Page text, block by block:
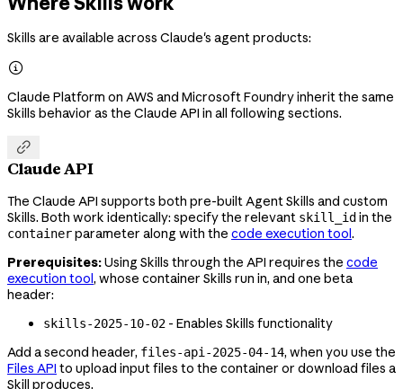
Skills are available across Claude's agent products:

Claude Platform on AWS and Microsoft Foundry inherit the same
Skills behavior as the Claude API in all following sections.

Claude API
The Claude API supports both pre-built Agent Skills and custom
Skills. Both work identically: specify the relevant skill_id in the
containerparameter along with the code execution tool.
Prerequisites:Using Skills through the API requires the code
execution tool, whose container Skills run in, and one beta
header:
skills-2025-10-02 - Enables Skills functionality
Add a second header, files-api-2025-04-14, when you use the
Files API to upload input files to the container or download files a
Skill produces.